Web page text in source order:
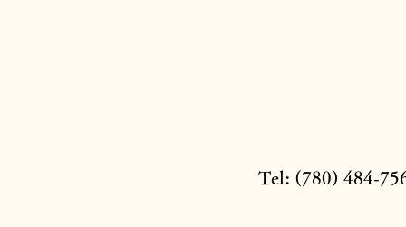
Tel: (780) 484-